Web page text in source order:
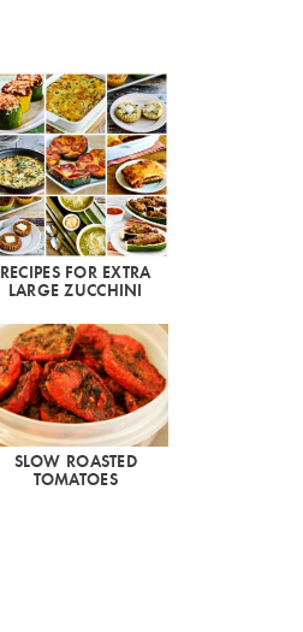
RECIPES FOR EXTRA
LARGE ZUCCHINI
SLOW ROASTED
TOMATOES